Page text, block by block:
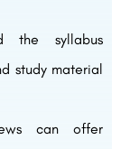
the syllabus
study material
can offer